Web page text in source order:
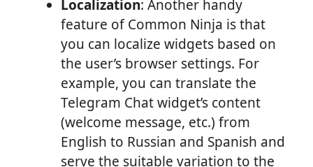
Localization: Another handy
feature of Common Ninja is that
you can localize widgets based on
the user’s browser settings. For
example, you can translate the
Telegram Chat widget’s content
(welcome message, etc.) from
English to Russian and Spanish and
serve the suitable variation to the